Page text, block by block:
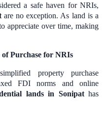
a safe haven for NRIs,
are no exception. As land is a
appreciate over time, making
Purchase for NRIs
property purchase
FDI norms and online
lands in Sonipathas